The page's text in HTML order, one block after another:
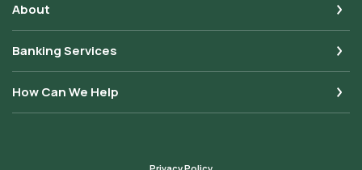
About
Banking Services
How Can We Help